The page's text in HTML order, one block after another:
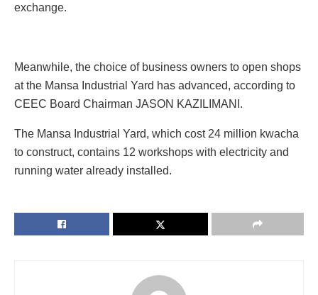
exchange.
Meanwhile, the choice of business owners to open shops
at the Mansa Industrial Yard has advanced, according to
CEEC Board Chairman JASON KAZILIMANI.
The Mansa Industrial Yard, which cost 24 million kwacha
to construct, contains 12 workshops with electricity and
running water already installed.